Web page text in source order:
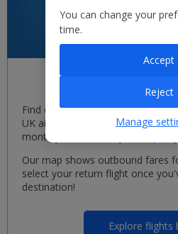
Find out when and where we're
UK airports. Simply select your
month you'd like to fly, then pick
Our map shows outbound fares
select your return flight once
destination!
Explore flights
You can change your
time.
Manage
Reject
Accept